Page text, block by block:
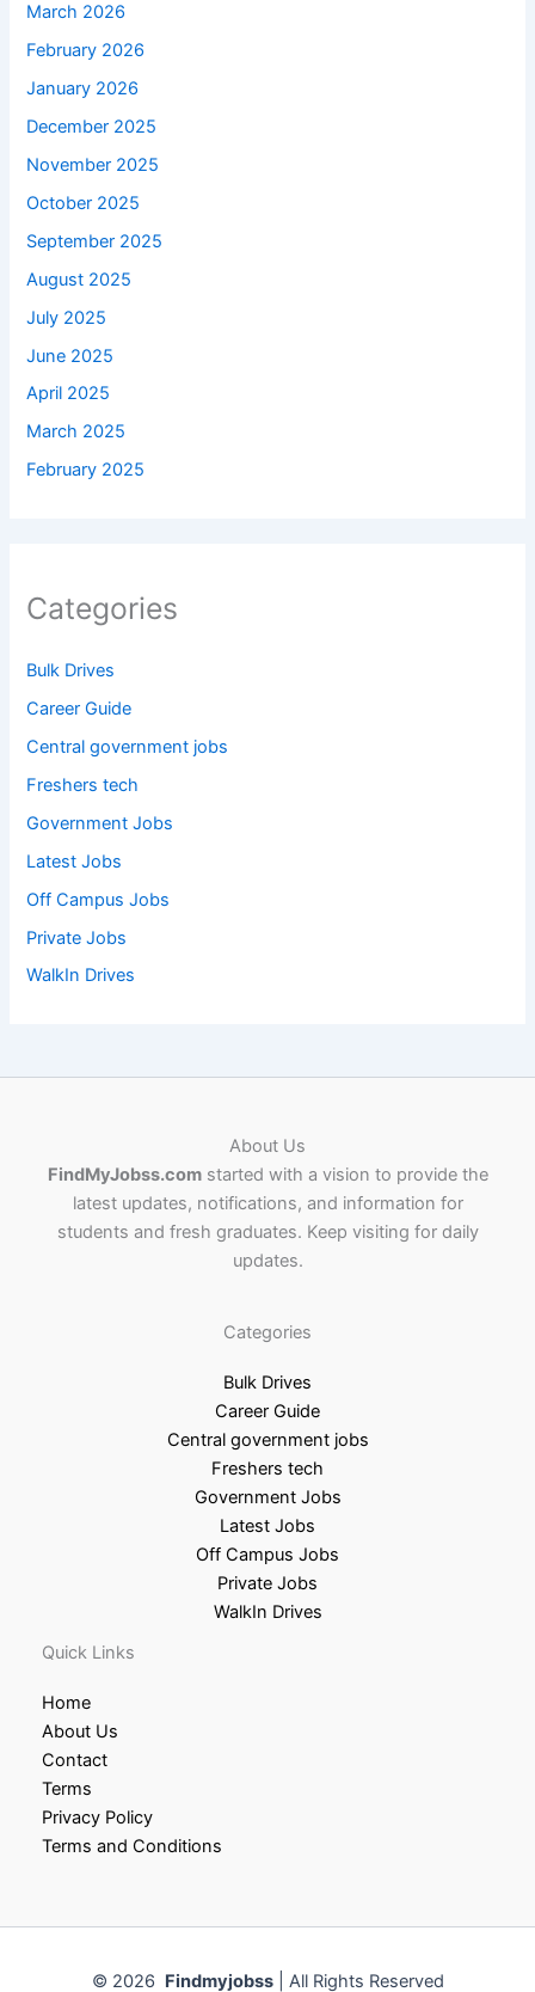
March 2026
February 2026
January 2026
December 2025
November 2025
October 2025
September 2025
August 2025
July 2025
June 2025
April 2025
March 2025
February 2025
Categories
Bulk Drives
Career Guide
Central government jobs
Freshers tech
Government Jobs
Latest Jobs
Off Campus Jobs
Private Jobs
WalkIn Drives
About Us
FindMyJobss.comstarted with a vision to provide the
latest updates, notifications, and information for
students and fresh graduates. Keep visiting for daily
updates.
Categories
Bulk Drives
Career Guide
Central government jobs
Freshers tech
Government Jobs
Latest Jobs
Off Campus Jobs
Private Jobs
WalkIn Drives
Quick Links
Home
About Us
Contact
Terms
Privacy Policy
Terms and Conditions
© 2026 Findmyjobss| All Rights Reserved